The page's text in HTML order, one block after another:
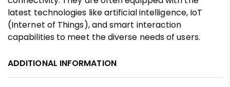
latest technologies like artificial intelligence, IoT
(Internet of Things), and smart interaction
capabilities to meet the diverse needs of users.
ADDITIONAL INFORMATION